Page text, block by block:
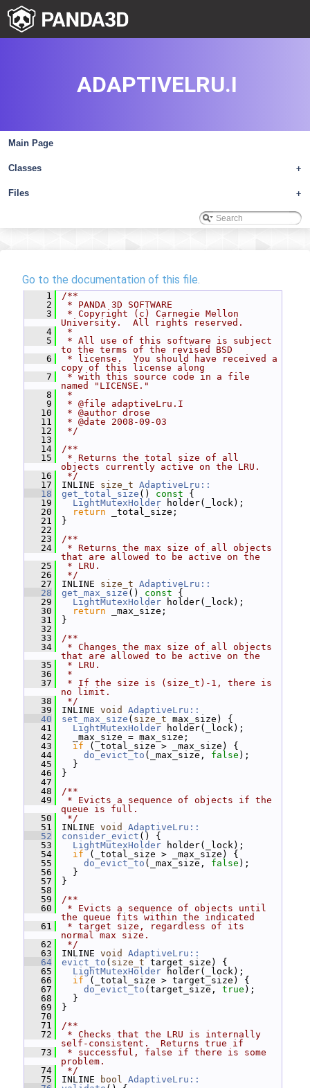
Main Page
+
Classes
+
Files
ADAPTIVELRU.I
Go to the documentation of this file.
    1
/**
    2
* PANDA 3D SOFTWARE
    3
* Copyright (c) Carnegie Mellon
University.  All rights reserved.
    4
*
    5
* All use of this software is subject
to the terms of the revised BSD
    6
* license.  You should have received a
copy of this license along
    7
* with this source code in a file
named "LICENSE."
    8
*
    9
* @file adaptiveLru.I
   10
* @author drose
   11
* @date 2008-09-03
   12
*/
   13
   14
/**
   15
* Returns the total size of all
objects currently active on the LRU.
   16
*/
   17
INLINE size_t AdaptiveLru::
   18
get_total_size () const {
   19
LightMutexHolder holder(_lock);
   20
return _total_size;
   21
}
   22
   23
/**
   24
* Returns the max size of all objects
that are allowed to be active on the
   25
* LRU.
   26
*/
   27
INLINE size_t AdaptiveLru::
   28
get_max_size () const {
   29
LightMutexHolder holder(_lock);
   30
return _max_size;
   31
}
   32
   33
/**
   34
* Changes the max size of all objects
that are allowed to be active on the
   35
* LRU.
   36
*
   37
* If the size is (size_t)-1, there is
no limit.
   38
*/
   39
INLINE void
AdaptiveLru::
   40
set_max_size ( size_t max_size) {
   41
LightMutexHolder holder(_lock);
   42
_max_size = max_size;
   43
if (_total_size > _max_size) {
   44
do_evict_to (_max_size, false );
   45
}
   46
}
   47
   48
/**
   49
* Evicts a sequence of objects if the
queue is full.
   50
*/
   51
INLINE void
AdaptiveLru::
   52
consider_evict () {
   53
LightMutexHolder holder(_lock);
   54
if (_total_size > _max_size) {
   55
do_evict_to (_max_size, false );
   56
}
   57
}
   58
   59
/**
   60
* Evicts a sequence of objects until
the queue fits within the indicated
   61
* target size, regardless of its
normal max size.
   62
*/
   63
INLINE void
AdaptiveLru::
   64
evict_to ( size_t target_size) {
   65
LightMutexHolder holder(_lock);
   66
if (_total_size > target_size) {
   67
do_evict_to (target_size, true );
   68
}
   69
}
   70
   71
/**
   72
* Checks that the LRU is internally
self-consistent.  Returns true if
   73
* successful, false if there is some
problem.
   74
*/
   75
INLINE bool AdaptiveLru::